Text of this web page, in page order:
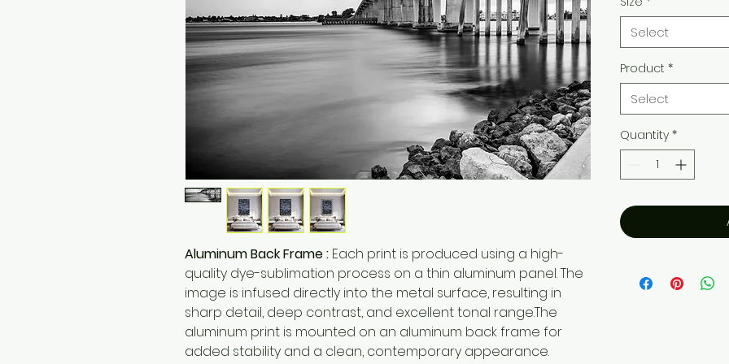
Aluminum Back Frame : Each print is produced using a high-
quality dye-sublimation process on a thin aluminum panel. The
image is infused directly into the metal surface, resulting in
sharp detail, deep contrast, and excellent tonal range.The
aluminum print is mounted on an aluminum back frame for
added stability and a clean, contemporary appearance.
Select
Product *
Select
Quantity *